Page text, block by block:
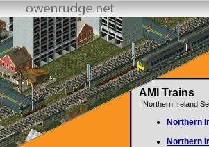
AMI Trains
Northern Ireland
Northern
Northern